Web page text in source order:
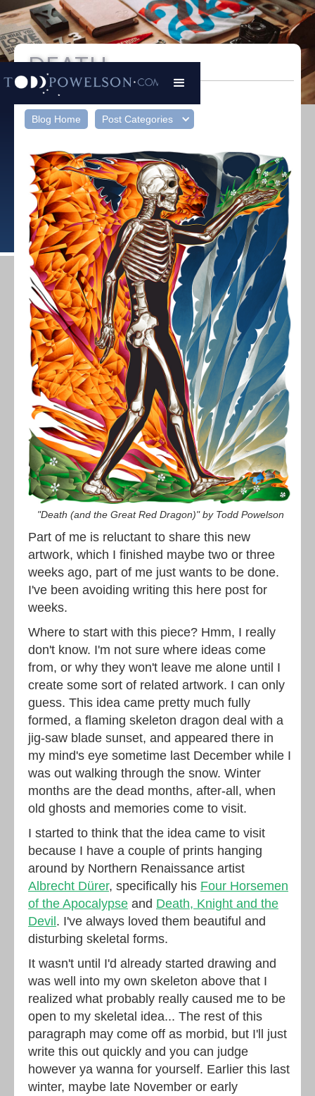
DEATH
Todd Powelson
Blog Home Post Categories
"Death (and the Great Red Dragon)" by Todd Powelson
Part of me is reluctant to share this new
artwork, which I finished maybe two or three
weeks ago, part of me just wants to be done.
I've been avoiding writing this here post for
weeks.
Where to start with this piece? Hmm, I really
don't know. I'm not sure where ideas come
from, or why they won't leave me alone until I
create some sort of related artwork. I can only
guess. This idea came pretty much fully
formed, a flaming skeleton dragon deal with a
jig-saw blade sunset, and appeared there in
my mind's eye sometime last December while I
was out walking through the snow. Winter
months are the dead months, after-all, when
old ghosts and memories come to visit.
I started to think that the idea came to visit
because I have a couple of prints hanging
around by Northern Renaissance artist
Albrecht Dürer, specifically his Four Horsemen
of the Apocalypse and Death, Knight and the
Devil. I've always loved them beautiful and
disturbing skeletal forms.
It wasn't until I'd already started drawing and
was well into my own skeleton above that I
realized what probably really caused me to be
open to my skeletal idea... The rest of this
paragraph may come off as morbid, but I'll just
write this out quickly and you can judge
however ya wanna for yourself. Earlier this last
winter, maybe late November or early